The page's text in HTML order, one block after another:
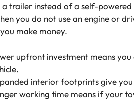
a trailer instead of a self-powered
you do not use an engine or
make money.
upfront investment means
interior footprints give
working time means if your